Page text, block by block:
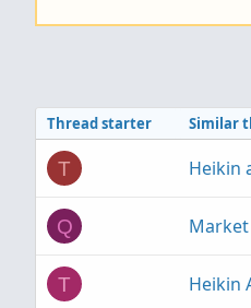
Thread starter Similar
T Heikin
Q
T Heikin